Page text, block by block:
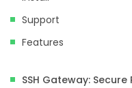
Support
Features
SSH Gateway: